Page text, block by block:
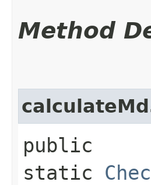
Method
public
static